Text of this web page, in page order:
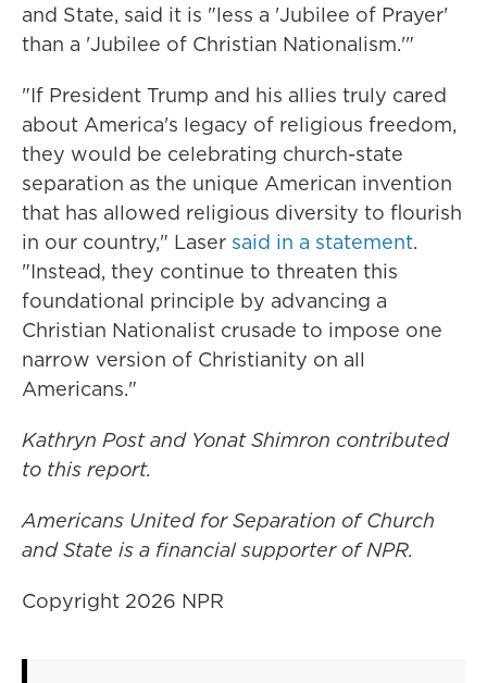
and State, said it is "less a 'Jubilee of Prayer'
than a 'Jubilee of Christian Nationalism.'"
"If President Trump and his allies truly cared
about America's legacy of religious freedom,
they would be celebrating church-state
separation as the unique American invention
that has allowed religious diversity to flourish
in our country," Laser said in a statement.
"Instead, they continue to threaten this
foundational principle by advancing a
Christian Nationalist crusade to impose one
narrow version of Christianity on all
Americans."
Kathryn Post and Yonat Shimron contributed
to this report.
Americans United for Separation of Church
and State is a financial supporter of NPR.
Copyright 2026 NPR